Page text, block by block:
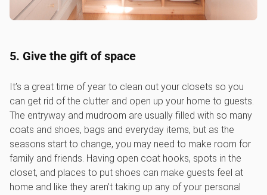
5. Give the gift of space
It’s a great time of year to clean out your closets so you
can get rid of the clutter and open up your home to guests.
The entryway and mudroom are usually filled with so many
coats and shoes, bags and everyday items, but as the
seasons start to change, you may need to make room for
family and friends. Having open coat hooks, spots in the
closet, and places to put shoes can make guests feel at
home and like they aren’t taking up any of your personal